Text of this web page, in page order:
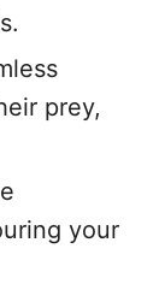
prey,
your